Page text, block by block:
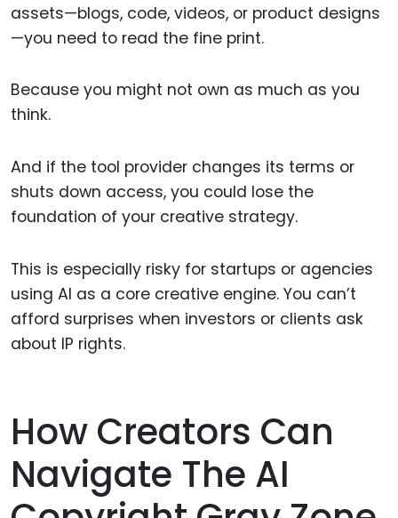
assets—blogs, code, videos, or product designs
—you need to read the fine print.
Because you might not own as much as you
think.
And if the tool provider changes its terms or
shuts down access, you could lose the
foundation of your creative strategy.
This is especially risky for startups or agencies
using AI as a core creative engine. You can’t
afford surprises when investors or clients ask
about IP rights.
How Creators Can
Navigate The AI